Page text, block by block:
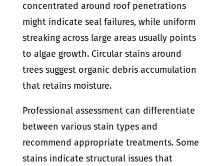
concentrated around roof penetrations
might indicate seal failures, while uniform
streaking across large areas usually points
to algae growth. Circular stains around
trees suggest organic debris accumulation
that retains moisture.
Professional assessment can differentiate
between various stain types and
recommend appropriate treatments. Some
stains indicate structural issues that